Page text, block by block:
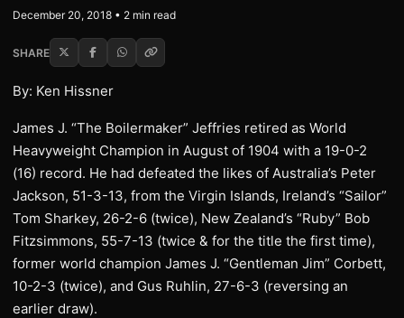
December 20, 2018 • 2 min read
SHARE
By: Ken Hissner
James J. “The Boilermaker” Jeffries retired as World
Heavyweight Champion in August of 1904 with a 19-0-2
(16) record. He had defeated the likes of Australia’s Peter
Jackson, 51-3-13, from the Virgin Islands, Ireland’s “Sailor”
Tom Sharkey, 26-2-6 (twice), New Zealand’s “Ruby” Bob
Fitzsimmons, 55-7-13 (twice & for the title the first time),
former world champion James J. “Gentleman Jim” Corbett,
10-2-3 (twice), and Gus Ruhlin, 27-6-3 (reversing an
earlier draw).